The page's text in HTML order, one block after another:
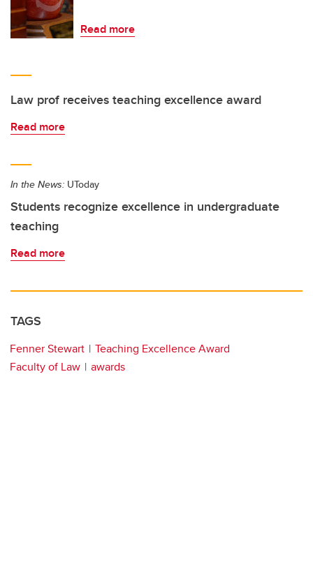
Read more
Law prof receives teaching excellence award
Read more
In the News: UToday
Students recognize excellence in undergraduate
teaching
Read more
TAGS
Fenner Stewart
Teaching Excellence Award
Faculty of Law
awards